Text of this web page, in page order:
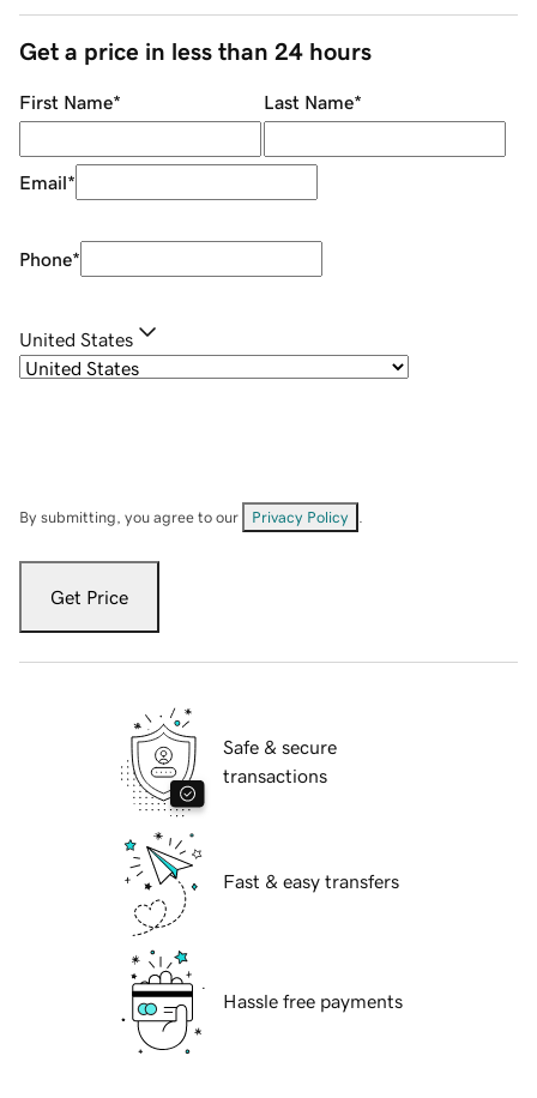
Get a price in less than 24 hours
First Name* Last Name*
Email*
Phone*
United States
By submitting, you agree to our Privacy Policy
Get Price
Safe & secure
transactions
Fast & easy transfers
Hassle free payments